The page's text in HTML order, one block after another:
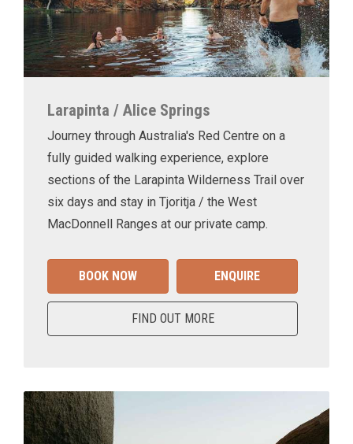
Larapinta / Alice Springs
Journey through Australia's Red Centre on a
fully guided walking experience, explore
sections of the Larapinta Wilderness Trail over
six days and stay in Tjoritja / the West
MacDonnell Ranges at our private camp.
BOOK NOW ENQUIRE
FIND OUT MORE